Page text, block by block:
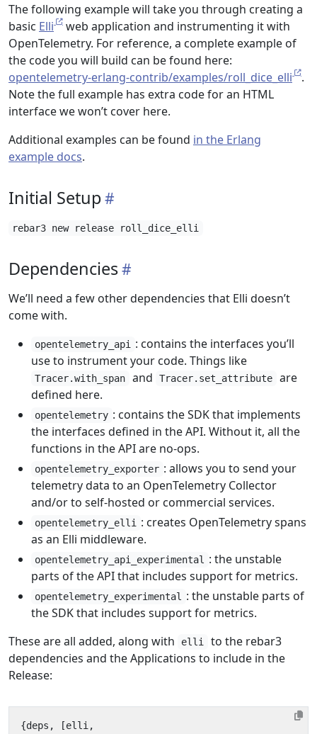
The following example will take you through creating a
basic Elli
web application and instrumenting it with
OpenTelemetry. For reference, a complete example of
the code you will build can be found here:
opentelemetry-erlang-contrib/examples/roll_dice_elli
.
Note the full example has extra code for an HTML
interface we won’t cover here.
Additional examples can be found in the Erlang
example docs.
Initial Setup
rebar3 new release roll_dice_elli
Dependencies
We’ll need a few other dependencies that Elli doesn’t
come with.
opentelemetry_api
: contains the interfaces you’ll
use to instrument your code. Things like
Tracer.with_span and Tracer.set_attribute
are
defined here.
opentelemetry : contains the SDK that implements
the interfaces defined in the API. Without it, all the
functions in the API are no-ops.
opentelemetry_exporter : allows you to send your
telemetry data to an OpenTelemetry Collector
and/or to self-hosted or commercial services.
opentelemetry_elli
: creates OpenTelemetry spans
as an Elli middleware.
opentelemetry_api_experimental
: the unstable
parts of the API that includes support for metrics.
opentelemetry_experimental
: the unstable parts of
the SDK that includes support for metrics.
These are all added, along with
elli
to the rebar3
dependencies and the Applications to include in the
Release:
{deps , [elli ,